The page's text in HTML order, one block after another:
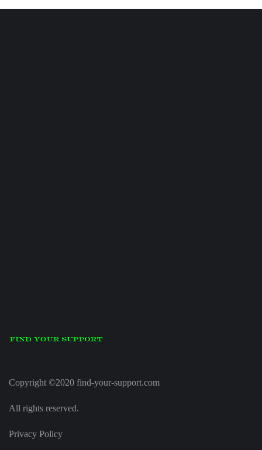
Copyright ©2020 find-your-support.com
All rights reserved.
Privacy Policy